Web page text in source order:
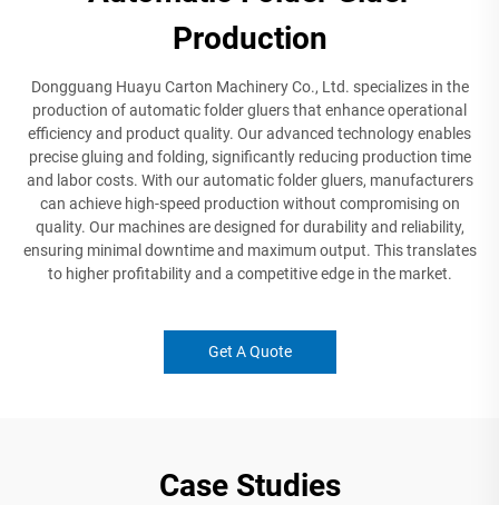
Production
Dongguang Huayu Carton Machinery Co., Ltd. specializes in the
production of automatic folder gluers that enhance operational
efficiency and product quality. Our advanced technology enables
precise gluing and folding, significantly reducing production time
and labor costs. With our automatic folder gluers, manufacturers
can achieve high-speed production without compromising on
quality. Our machines are designed for durability and reliability,
ensuring minimal downtime and maximum output. This translates
to higher profitability and a competitive edge in the market.
Get A Quote
Case Studies